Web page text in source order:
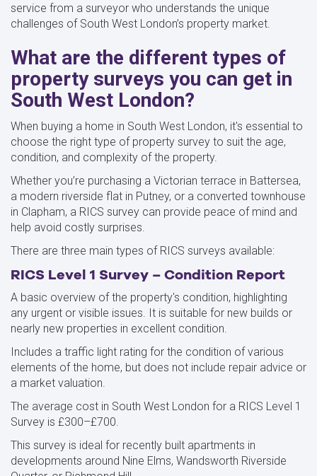
service from a surveyor who understands the unique
challenges of South West London’s property market.
What are the different types of
property surveys you can get in
South West London?
When buying a home in South West London, it's essential to
choose the right type of property survey to suit the age,
condition, and complexity of the property.
Whether you’re purchasing a Victorian terrace in Battersea,
a modern riverside flat in Putney, or a converted townhouse
in Clapham, a RICS survey can provide peace of mind and
help avoid costly surprises.
There are three main types of RICS surveys available:
RICS Level 1 Survey – Condition Report
A basic overview of the property's condition, highlighting
any urgent or visible issues. It is suitable for new builds or
nearly new properties in excellent condition.
Includes a traffic light rating for the condition of various
elements of the home, but does not include repair advice or
a market valuation.
The average cost in South West London for a RICS Level 1
Survey is £300–£700.
This survey is ideal for recently built apartments in
developments around Nine Elms, Wandsworth Riverside